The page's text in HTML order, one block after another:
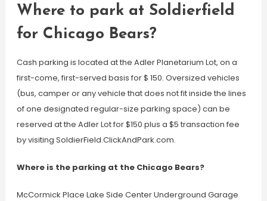
Where to park at Soldierfield
for Chicago Bears?
Cash parking is located at the Adler Planetarium Lot, on a
first-come, first-served basis for $ 150. Oversized vehicles
(bus, camper or any vehicle that does not fit inside the lines
of one designated regular-size parking space) can be
reserved at the Adler Lot for $150 plus a $5 transaction fee
by visiting SoldierField.ClickAndPark.com.
Where is the parking at the Chicago Bears?
McCormick Place Lake Side Center Underground Garage